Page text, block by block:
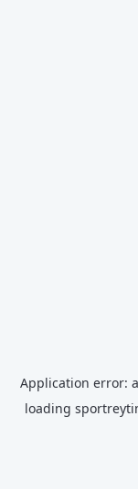
Application error: a
loading